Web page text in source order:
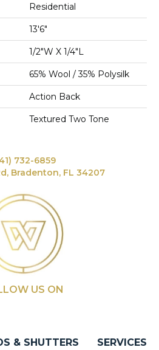
Residential
13'6"
1/2"W X 1/4"L
65% Wool / 35% Polysilk
Action Back
Textured Two Tone
732-6859
Bradenton, FL 34207
US ON
& SHUTTERS SERVICES